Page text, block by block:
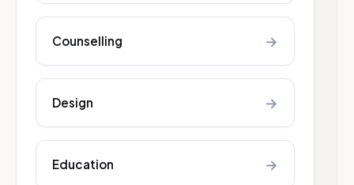
Counselling →
Design →
Education →